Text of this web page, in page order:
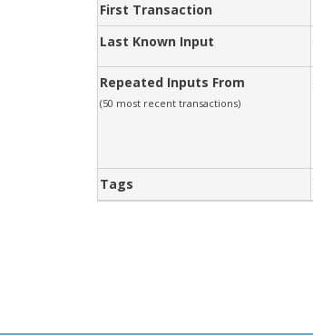
First Transaction
Last Known Input
Repeated Inputs From
(50 most recent transactions)
Tags